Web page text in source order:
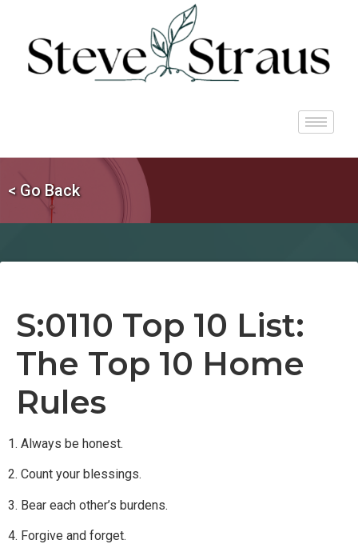
< Go Back
S:0110 Top 10 List:
The Top 10 Home
Rules
1. Always be honest.
2. Count your blessings.
3. Bear each other’s burdens.
4. Forgive and forget.